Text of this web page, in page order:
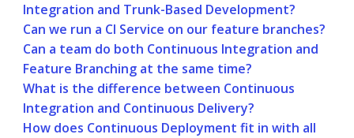
Integration and Trunk-Based Development?
Can we run a CI Service on our feature branches?
Can a team do both Continuous Integration and
Feature Branching at the same time?
What is the difference between Continuous
Integration and Continuous Delivery?
How does Continuous Deployment fit in with all